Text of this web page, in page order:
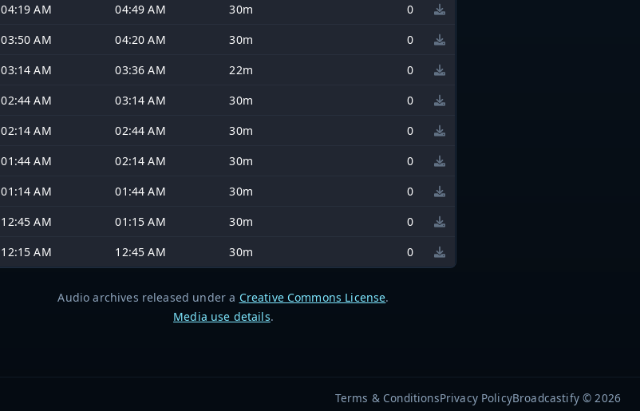
04:19 AM 04:49 AM 30m
0
03:50 AM
04:20 AM 30m
0
03:14 AM
03:36 AM 22m
0
02:44 AM
03:14 AM 30m
0
02:14 AM
02:44 AM 30m
0
01:44 AM
02:14 AM 30m
0
01:14 AM
01:44 AM 30m
0
12:45 AM
01:15 AM 30m
0
12:15 AM
12:45 AM 30m 0
Audio archives released under a Creative Commons License.
Media use details.
Terms & ConditionsPrivacy PolicyBroadcastify © 2026